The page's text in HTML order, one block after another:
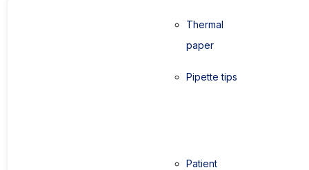
Thermal
paper
Pipette tips
Patient